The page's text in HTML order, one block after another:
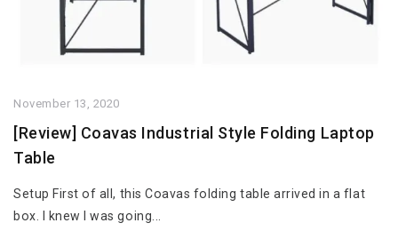
November 13, 2020
[Review] Coavas Industrial Style Folding Laptop
Table
Setup First of all, this Coavas folding table arrived in a flat
box. I knew I was going...